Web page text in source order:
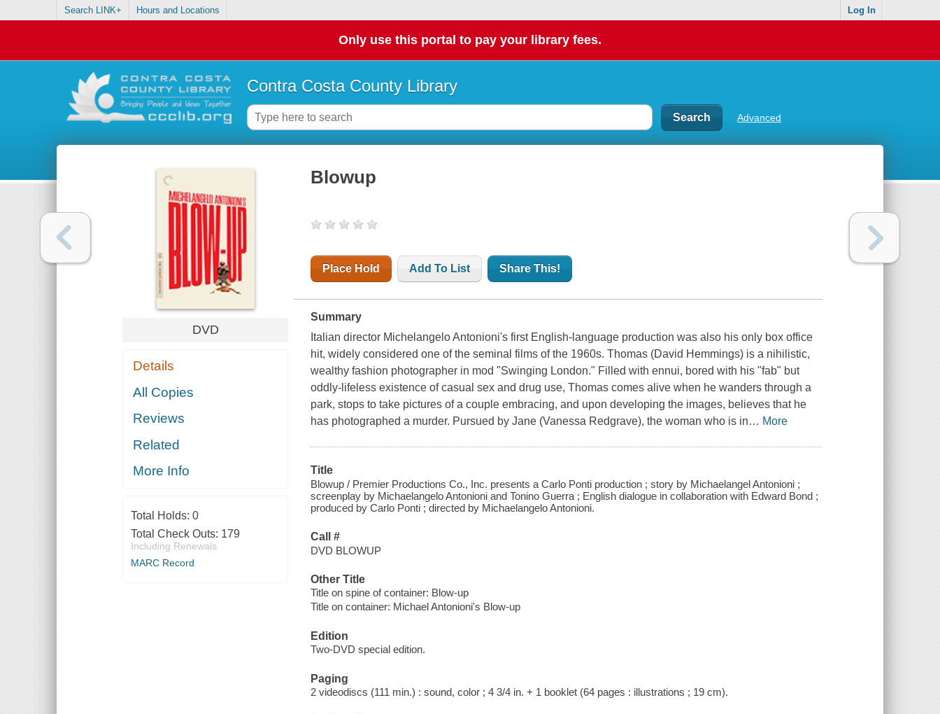
Search LINK+ Hours and Locations Log In
Only use this portal to pay your library fees.
Contra Costa County Library
Advanced
DVD
Details
All Copies
Reviews
Related
More Info
Total Holds: 0
Total Check Outs: 179
Including Renewals
MARC Record
Blowup
Place Hold Add To List Share This!
Summary
Italian director Michelangelo Antonioni's first English-language production was also his only box office
hit, widely considered one of the seminal films of the 1960s. Thomas (David Hemmings) is a nihilistic,
wealthy fashion photographer in mod "Swinging London." Filled with ennui, bored with his "fab" but
oddly-lifeless existence of casual sex and drug use, Thomas comes alive when he wanders through a
park, stops to take pictures of a couple embracing, and upon developing the images, believes that he
has photographed a murder. Pursued by Jane (Vanessa Redgrave), the woman who is in… More
Title
Blowup / Premier Productions Co., Inc. presents a Carlo Ponti production ; story by Michaelangel Antonioni ;
screenplay by Michaelangelo Antonioni and Tonino Guerra ; English dialogue in collaboration with Edward Bond ;
produced by Carlo Ponti ; directed by Michaelangelo Antonioni.
Call #
DVD BLOWUP
Other Title
Title on spine of container: Blow-up
Title on container: Michael Antonioni's Blow-up
Edition
Two-DVD special edition.
Paging
2 videodiscs (111 min.) : sound, color ; 4 3/4 in. + 1 booklet (64 pages : illustrations ; 19 cm).